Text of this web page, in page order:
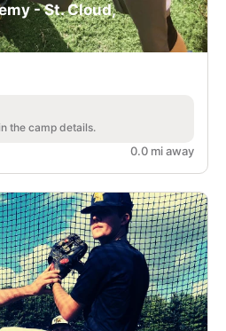
- St. Cloud,
the camp details.
0.0 mi away